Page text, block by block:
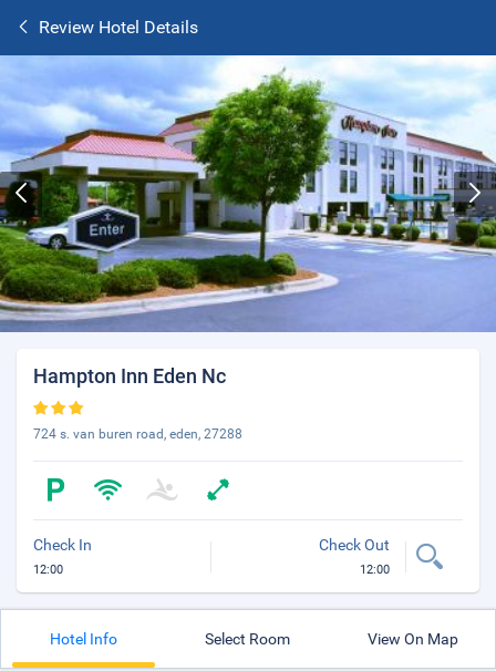
Review Hotel Details
Hampton Inn Eden Nc
724 s. van buren road, eden, 27288
Check In
12:00
Check Out
12:00
Hotel Info Select Room View On Map